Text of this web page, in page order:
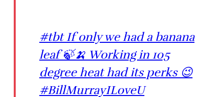
#tbt If only we had a banana
leaf 🍃🍌 Working in 105
degree heat had its perks 😉
#BillMurrayILoveU